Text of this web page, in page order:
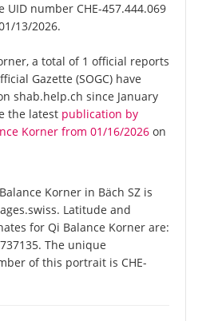
number CHE-457.444.069
13/2026.
a total of 1 official reports
Gazette (SOGC) have
shab.help.ch since January
the latest publication by
Korner from 01/16/2026 on
Korner in Bäch SZ is
Latitude and
for Qi Balance Korner are:
The unique
of this portrait is CHE-